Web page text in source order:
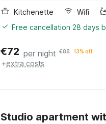
Kitchenette
Wifi
Free cancellation 28 days
€72 per night €88 13% off
+extra costs
Studio apartment